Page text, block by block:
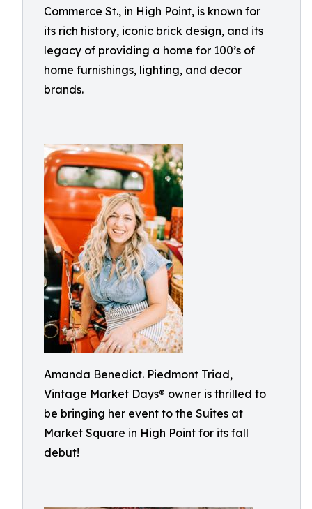
Commerce St., in High Point, is known for
its rich history, iconic brick design, and its
legacy of providing a home for 100’s of
home furnishings, lighting, and decor
brands.
Amanda Benedict. Piedmont Triad,
Vintage Market Days® owner is thrilled to
be bringing her event to the Suites at
Market Square in High Point for its fall
debut!